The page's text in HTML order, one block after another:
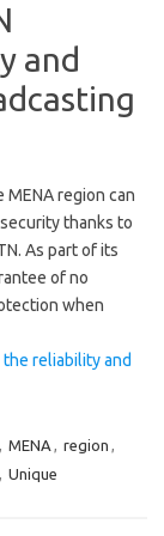
and
MENA region can
thanks to
As part of its
of no
when
the reliability and
, MENA , region ,
, Unique